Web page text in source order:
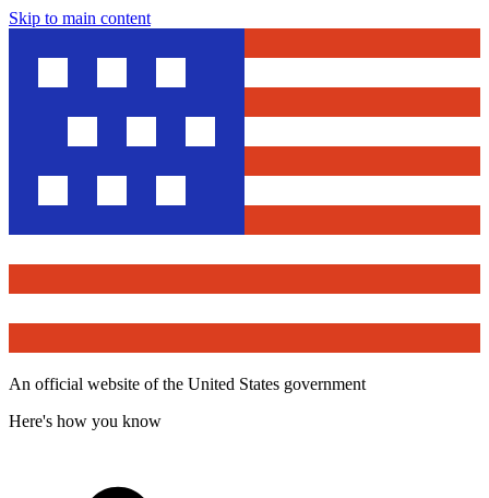
Skip to main content
An official website of the United States government
Here's how you know